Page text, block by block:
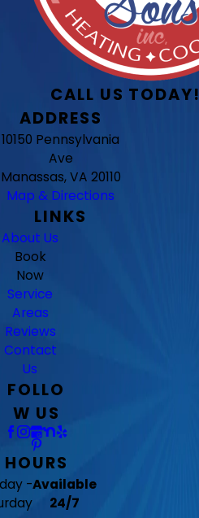
CALL US TODAY!
ADDRESS
10150 Pennsylvania
Ave
Manassas, VA 20110
Map & Directions
LINKS
About Us
Book
Now
Service
Areas
Reviews
Contact
Us
FOLLO
W US
HOURS
-Available
24/7